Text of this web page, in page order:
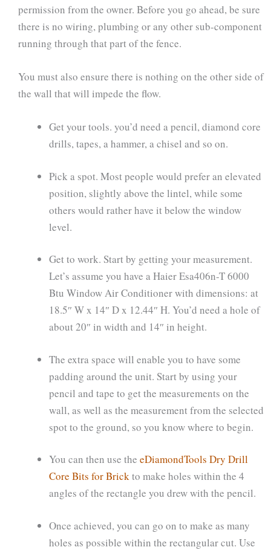
permission from the owner. Before you go ahead, be sure
there is no wiring, plumbing or any other sub-component
running through that part of the fence.
You must also ensure there is nothing on the other side of
the wall that will impede the flow.
Get your tools. you’d need a pencil, diamond core
drills, tapes, a hammer, a chisel and so on.
Pick a spot. Most people would prefer an elevated
position, slightly above the lintel, while some
others would rather have it below the window
level.
Get to work. Start by getting your measurement.
Let’s assume you have a Haier Esa406n-T 6000
Btu Window Air Conditioner with dimensions: at
18.5″ W x 14″ D x 12.44″ H. You’d need a hole of
about 20″ in width and 14″ in height.
The extra space will enable you to have some
padding around the unit. Start by using your
pencil and tape to get the measurements on the
wall, as well as the measurement from the selected
spot to the ground, so you know where to begin.
You can then use the eDiamondTools Dry Drill
Core Bits for Brickto make holes within the 4
angles of the rectangle you drew with the pencil.
Once achieved, you can go on to make as many
holes as possible within the rectangular cut. Use